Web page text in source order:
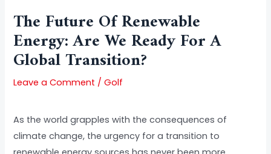
The Future Of Renewable
Energy: Are We Ready For A
Global Transition?
Leave a Comment /Golf
As the world grapples with the consequences of
climate change, the urgency for a transition to